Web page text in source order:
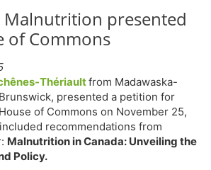
presented
of Commons
Thériaultfrom Madawaska-
presented a petition for
of Commons on November 25,
recommendations from
Malnutrition in Canada: Unveiling the
Policy.